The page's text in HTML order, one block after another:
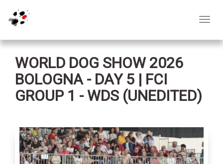
WORLD DOG SHOW 2026
BOLOGNA - DAY 5 | FCI
GROUP 1 - WDS (UNEDITED)